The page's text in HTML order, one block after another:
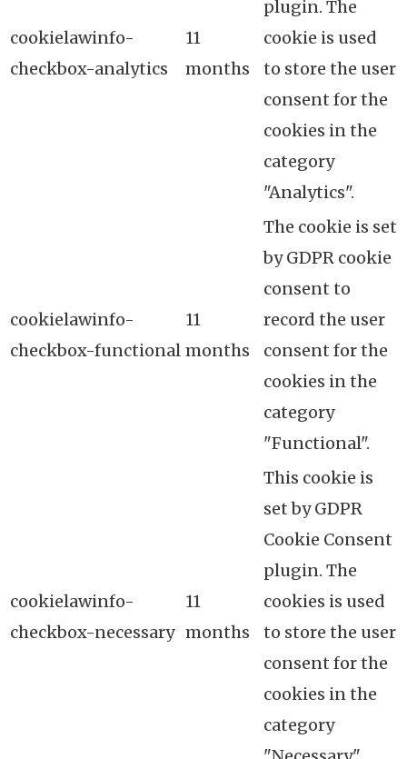
cookielawinfo-
checkbox-analytics
11
months
plugin. The
cookie is used
to store the user
consent for the
cookies in the
category
"Analytics".
cookielawinfo-
checkbox-functional
11
months
The cookie is set
by GDPR cookie
consent to
record the user
consent for the
cookies in the
category
"Functional".
cookielawinfo-
checkbox-necessary
11
months
This cookie is
set by GDPR
Cookie Consent
plugin. The
cookies is used
to store the user
consent for the
cookies in the
category